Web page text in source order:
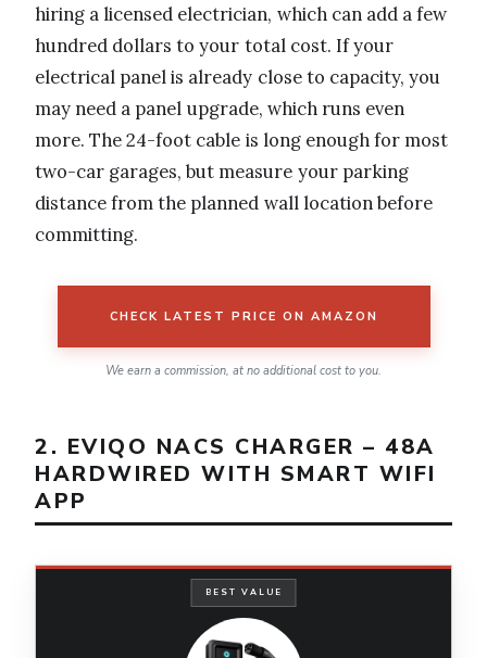
hiring a licensed electrician, which can add a few
hundred dollars to your total cost. If your
electrical panel is already close to capacity, you
may need a panel upgrade, which runs even
more. The 24-foot cable is long enough for most
two-car garages, but measure your parking
distance from the planned wall location before
committing.
CHECK LATEST PRICE ON AMAZON
We earn a commission, at no additional cost to you.
2. EVIQO NACS CHARGER – 48A
HARDWIRED WITH SMART WIFI
APP
BEST VALUE